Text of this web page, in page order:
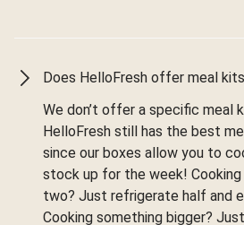
Does HelloFresh offer meal
We don’t offer a specific meal
HelloFresh still has the best
since our boxes allow you to
stock up for the week!
two? Just refrigerate half and
Cooking something bigger?